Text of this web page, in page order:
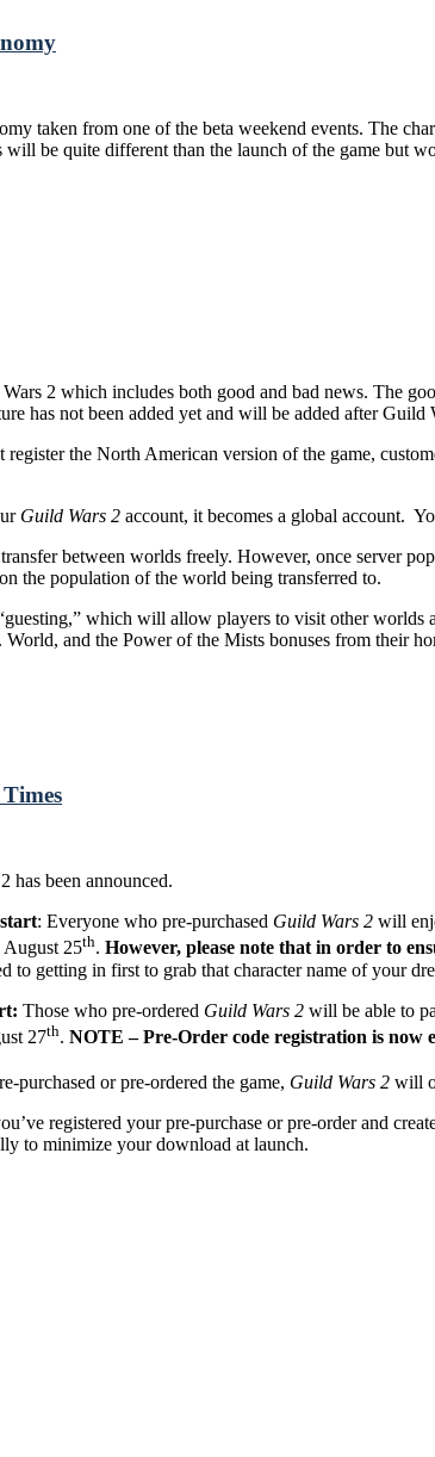
taken from one of the beta weekend events. The
be quite different than the launch of the game but
2 which includes both good and bad news. The
has not been added yet and will be added after Guild
the North American version of the game,
Guild Wars 2 account, it becomes a global account.
between worlds freely. However, once server
the population of the world being transferred to.
which will allow players to visit other worlds
and the Power of the Mists bonuses from their
has been announced.
: Everyone who pre-purchased Guild Wars 2 will
25th. However, please note that in order to
to getting in first to grab that character name of your
Those who pre-ordered Guild Wars 2 will be able to
27th. NOTE – Pre-Order code registration is now
purchased or pre-ordered the game, Guild Wars 2 will
registered your pre-purchase or pre-order and
to minimize your download at launch.